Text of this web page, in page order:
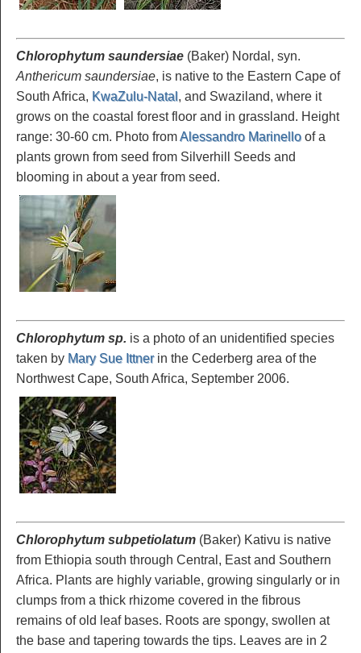
Chlorophytum saundersiae (Baker) Nordal, syn.
Anthericum saundersiae, is native to the Eastern Cape of
South Africa, KwaZulu-Natal, and Swaziland, where it
grows on the coastal forest floor and in grassland. Height
range: 30-60 cm. Photo fromAlessandro Marinello of a
plants grown from seed from Silverhill Seeds and
blooming in about a year from seed.
Chlorophytum sp. is a photo of an unidentified species
taken by Mary Sue Ittnerin the Cederberg area of the
Northwest Cape, South Africa, September 2006.
Chlorophytum subpetiolatum (Baker) Kativu is native
from Ethiopia south through Central, East and Southern
Africa. Plants are highly variable, growing singularly or in
clumps from a thick rhizome covered in the fibrous
remains of old leaf bases. Roots are spongy, swollen at
the base and tapering towards the tips. Leaves are in 2